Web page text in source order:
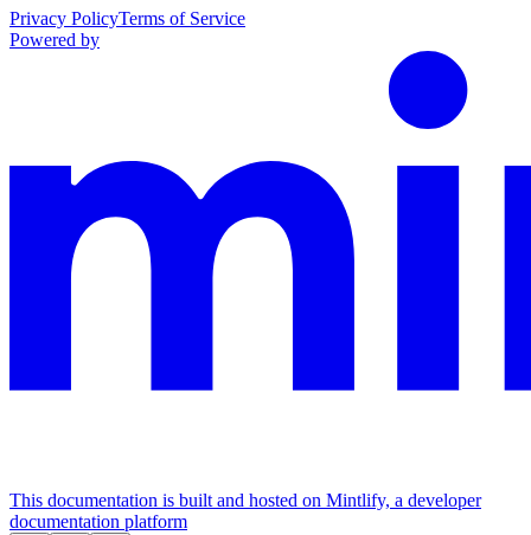
Privacy PolicyTerms of Service
Powered by
This documentation is built and hosted on Mintlify, a developer
documentation platform